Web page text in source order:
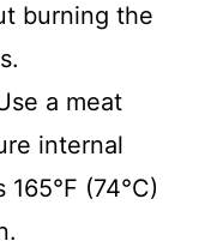
burning the
a meat
internal
(74°C)